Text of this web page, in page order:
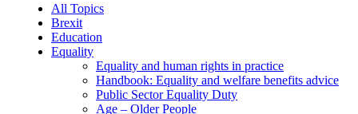
All Topics
Brexit
Education
Equality
Equality and human rights in practice
Handbook: Equality and welfare benefits advice
Public Sector Equality Duty
Age – Older People